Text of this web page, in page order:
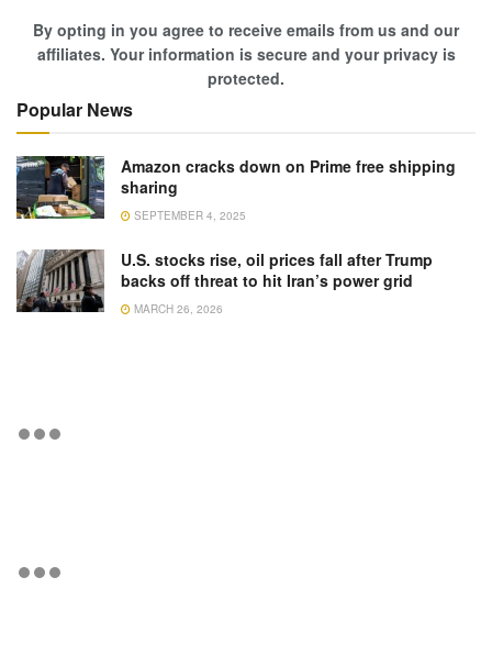
By opting in you agree to receive emails from us and our
affiliates. Your information is secure and your privacy is
protected.
Popular News
Amazon cracks down on Prime free shipping
sharing
SEPTEMBER 4, 2025
U.S. stocks rise, oil prices fall after Trump
backs off threat to hit Iran’s power grid
MARCH 26, 2026